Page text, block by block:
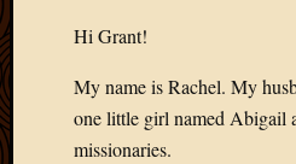
Hi Grant!
My name is Rachel. My
one little girl named Abigail
missionaries.